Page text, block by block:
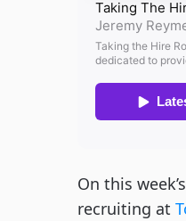
On this
recruiting at